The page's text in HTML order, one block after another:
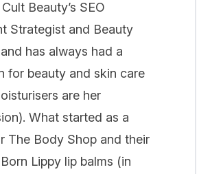
Beauty’s SEO
Strategist and Beauty
has always had a
for beauty and skin care
are her
What started as a
The Body Shop and their
Lippy lip balms (in